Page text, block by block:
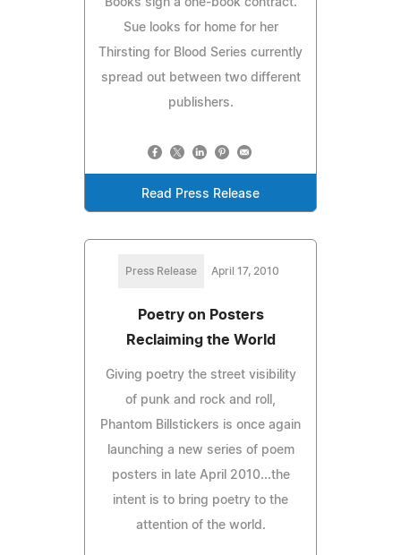
Sue looks for home for her
Thirsting for Blood Series currently
spread out between two different
publishers.
Read Press Release
Press Release April 17, 2010
Poetry on Posters
Reclaiming the World
Giving poetry the street visibility
of punk and rock and roll,
Phantom Billstickers is once again
launching a new series of poem
posters in late April 2010...the
intent is to bring poetry to the
attention of the world.